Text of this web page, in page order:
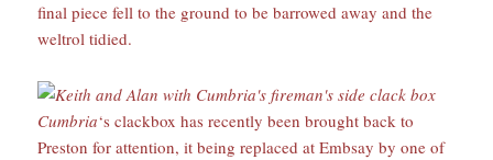
final piece fell to the ground to be barrowed away and the
weltrol tidied.
Cumbria‘s clackbox has recently been brought back to
Preston for attention, it being replaced at Embsay by one of